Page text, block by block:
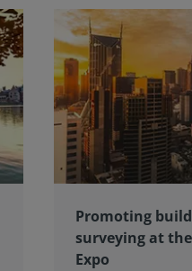
Promoting
surveying at
Expo